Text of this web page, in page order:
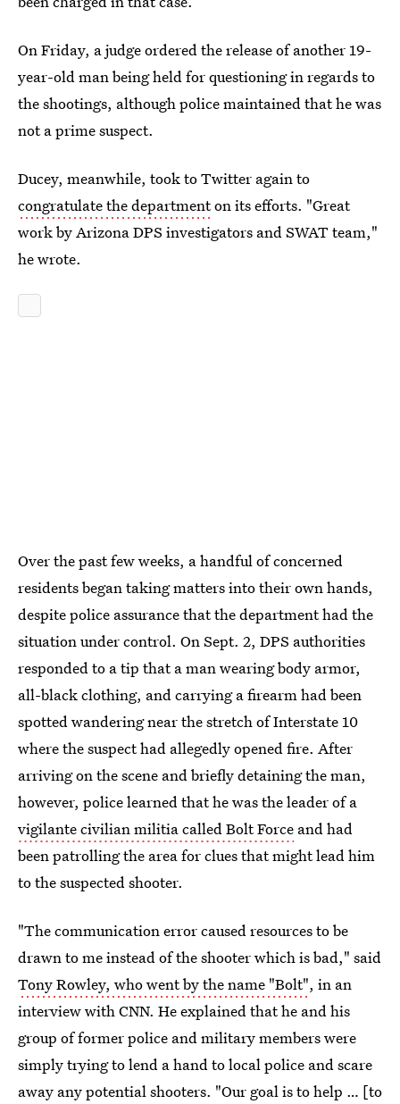
On Friday, a judge ordered the release of another 19-
year-old man being held for questioning in regards to
the shootings, although police maintained that he was
not a prime suspect.
Ducey, meanwhile, took to Twitter again to
congratulate the departmenton its efforts. "Great
work by Arizona DPS investigators and SWAT team,"
he wrote.
Over the past few weeks, a handful of concerned
residents began taking matters into their own hands,
despite police assurance that the department had the
situation under control. On Sept. 2, DPS authorities
responded to a tip that a man wearing body armor,
all-black clothing, and carrying a firearm had been
spotted wandering near the stretch of Interstate 10
where the suspect had allegedly opened fire. After
arriving on the scene and briefly detaining the man,
however, police learned that he was the leader of a
vigilante civilian militia called Bolt Force and had
been patrolling the area for clues that might lead him
to the suspected shooter.
"The communication error caused resources to be
drawn to me instead of the shooter which is bad," said
Tony Rowley, who went by the name "Bolt", in an
interview with CNN. He explained that he and his
group of former police and military members were
simply trying to lend a hand to local police and scare
away any potential shooters. "Our goal is to help … [to